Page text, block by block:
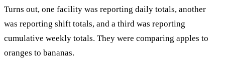
Turns out, one facility was reporting daily totals, another
was reporting shift totals, and a third was reporting
cumulative weekly totals. They were comparing apples to
oranges to bananas.